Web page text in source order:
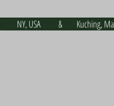
NY, USA & Kuching,